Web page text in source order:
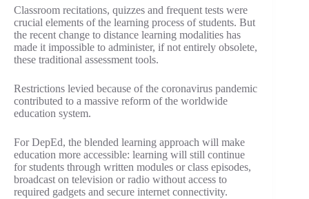
Classroom recitations, quizzes and frequent tests were
crucial elements of the learning process of students. But
the recent change to distance learning modalities has
made it impossible to administer, if not entirely obsolete,
these traditional assessment tools.
Restrictions levied because of the coronavirus pandemic
contributed to a massive reform of the worldwide
education system.
For DepEd, the blended learning approach will make
education more accessible: learning will still continue
for students through written modules or class episodes,
broadcast on television or radio without access to
required gadgets and secure internet connectivity.